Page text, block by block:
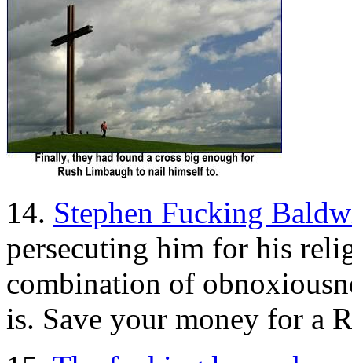
14. Stephen Fucking
persecuting him for his
combination of
is. Save your money for a